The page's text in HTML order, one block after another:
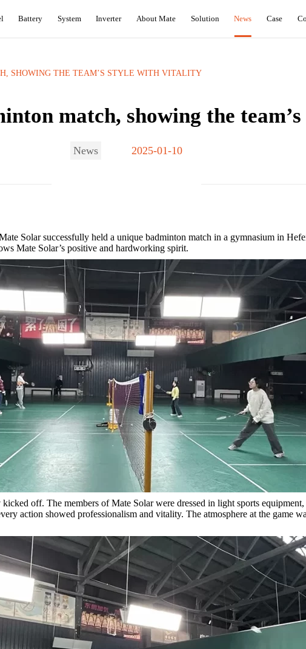
Battery System Inverter About Mate Solution News Case
SHOWING THE TEAM’S STYLE WITH VITALITY‌
match, showing the
News 2025-01-10
Solar successfully held a unique badminton match in a gymnasium in
Mate Solar’s ​​positive and hardworking spirit.
off. The members of Mate Solar were dressed in light sports
action showed professionalism and vitality. The atmosphere at the game